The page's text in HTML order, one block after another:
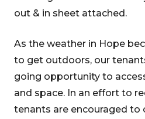
out & in sheet attached.
As the weather in Hope
to get outdoors, our
going opportunity to
and space. In an effort to
tenants are encouraged to